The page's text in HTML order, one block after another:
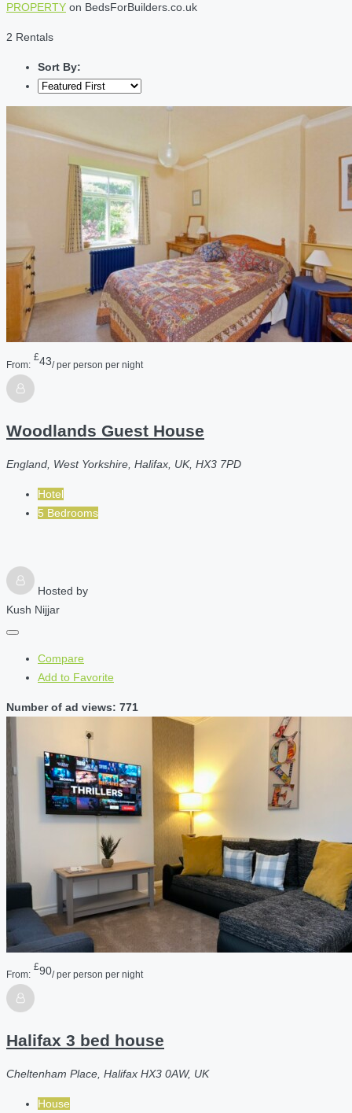
PROPERTY on BedsForBuilders.co.uk
2 Rentals
Sort By:
From:
£43/ per person per night
Woodlands Guest House
England, West Yorkshire, Halifax, UK, HX3 7PD
Hotel
5 Bedrooms
Hosted by
Kush Nijjar
Compare
Add to Favorite
Number of ad views: 771
From:
£90/ per person per night
Halifax 3 bed house
Cheltenham Place, Halifax HX3 0AW, UK
House